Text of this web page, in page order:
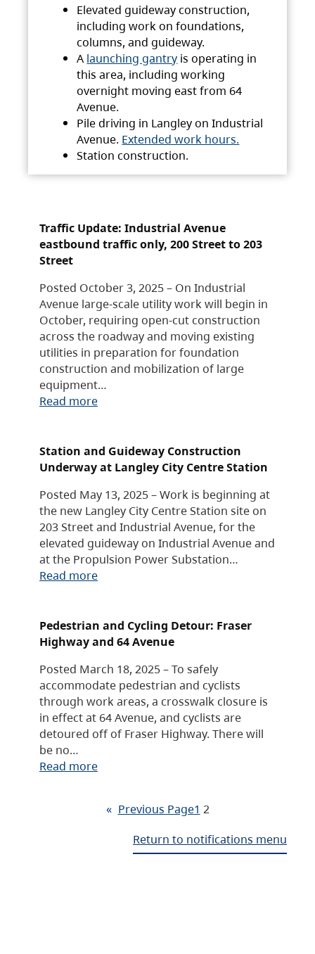
Elevated guideway construction,
including work on foundations,
columns, and guideway.
A launching gantry is operating in
this area, including working
overnight moving east from 64
Avenue.
Pile driving in Langley on Industrial
Avenue. Extended work hours.
Station construction.
Traffic Update: Industrial Avenue
eastbound traffic only, 200 Street to 203
Street
Posted October 3, 2025 – On Industrial
Avenue large-scale utility work will begin in
October, requiring open-cut construction
across the roadway and moving existing
utilities in preparation for foundation
construction and mobilization of large
equipment…
Read more
Station and Guideway Construction
Underway at Langley City Centre Station
Posted May 13, 2025 – Work is beginning at
the new Langley City Centre Station site on
203 Street and Industrial Avenue, for the
elevated guideway on Industrial Avenue and
at the Propulsion Power Substation…
Read more
Pedestrian and Cycling Detour: Fraser
Highway and 64 Avenue
Posted March 18, 2025 – To safely
accommodate pedestrian and cyclists
through work areas, a crosswalk closure is
in effect at 64 Avenue, and cyclists are
detoured off of Fraser Highway. There will
be no…
Read more
« Previous Page1 2
Return to notifications menu